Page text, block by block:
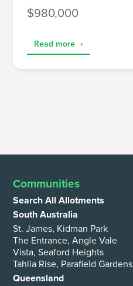
$980,000
Read more ›
Communities
Search All Allotments
South Australia
St. James, Kidman Park
The Entrance, Angle Vale
Vista, Seaford Heights
Tahlia Rise, Parafield Gardens
Queensland